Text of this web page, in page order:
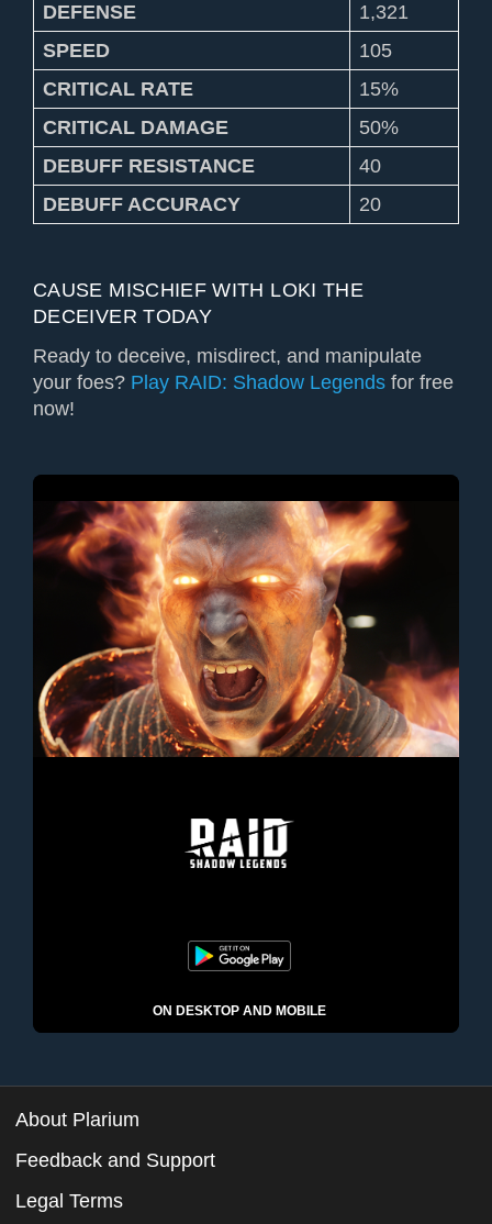
DEFENSE
1,321
SPEED
105
CRITICAL RATE
15%
CRITICAL DAMAGE
50%
DEBUFF RESISTANCE
40
DEBUFF ACCURACY
20
CAUSE MISCHIEF WITH LOKI THE
DECEIVER TODAY
Ready to deceive, misdirect, and manipulate
your foes? Play RAID: Shadow Legends for free
now!
ON DESKTOP AND MOBILE
About Plarium
Feedback and Support
Legal Terms